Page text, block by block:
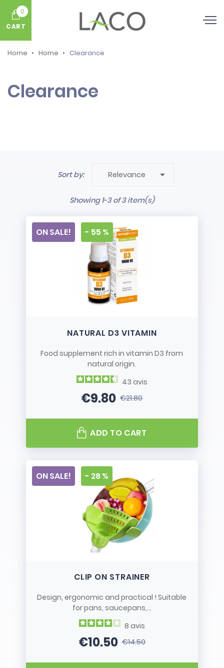
0
CART
Home Home Clearance
Clearance
Sort by: Relevance 
Showing 1-3 of 3 item(s)
NATURAL D3 VITAMIN
Food supplement rich in vitamin D3 from
natural origin.
43 avis
Price
€9.80Regular price
€21.80
ON SALE! - 55 %
ADD TO CART
CLIP ON STRAINER
Design, ergonomic and practical ! Suitable
for pans, saucepans,...
8 avis
Price
€10.50Regular price
€14.50
ON SALE! - 28 %